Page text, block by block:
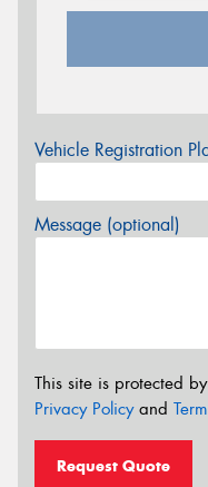
Vehicle Registration
Message (optional)
This site is protected
Privacy Policyand
Request Quote